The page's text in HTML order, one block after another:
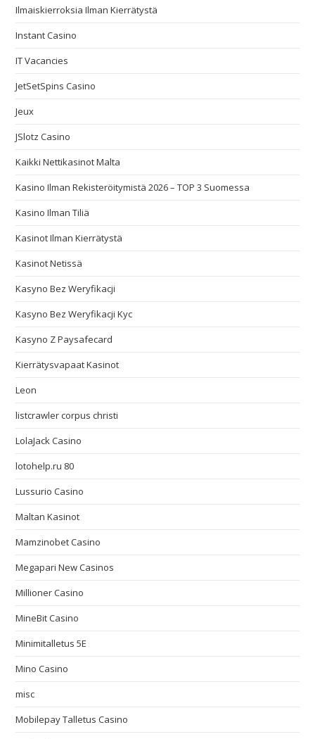
Ilmaiskierroksia Ilman Kierrätystä
Instant Casino
IT Vacancies
JetSetSpins Casino
Jeux
JSlotz Casino
Kaikki Nettikasinot Malta
Kasino Ilman Rekisteröitymistä 2026 – TOP 3 Suomessa
Kasino Ilman Tiliä
Kasinot Ilman Kierrätystä
Kasinot Netissä
Kasyno Bez Weryfikacji
Kasyno Bez Weryfikacji Kyc
Kasyno Z Paysafecard
Kierrätysvapaat Kasinot
Leon
listcrawler corpus christi
LolaJack Casino
lotohelp.ru 80
Lussurio Casino
Maltan Kasinot
Mamzinobet Casino
Megapari New Casinos
Millioner Casino
MineBit Casino
Minimitalletus 5E
Mino Casino
misc
Mobilepay Talletus Casino